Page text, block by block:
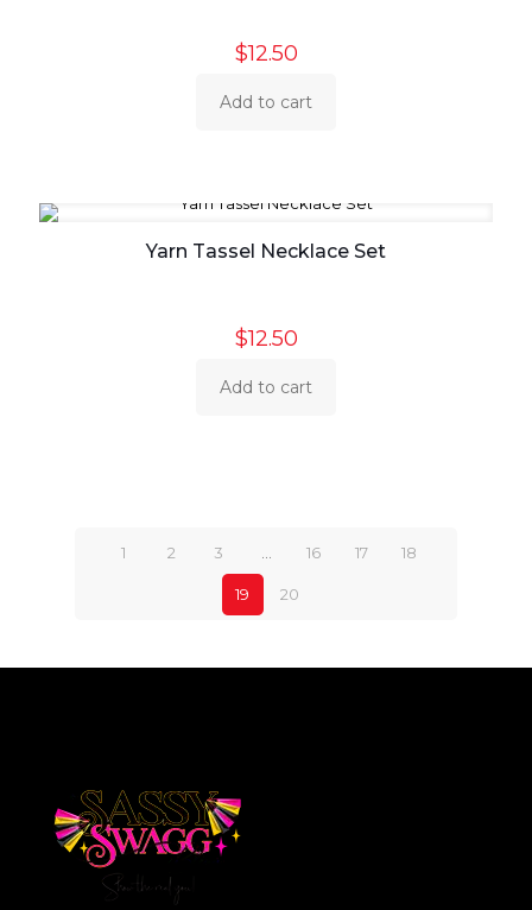
$12.50
Add to cart
Yarn Tassel Necklace Set
$12.50
Add to cart
1 2 3 16 17 18
19 20